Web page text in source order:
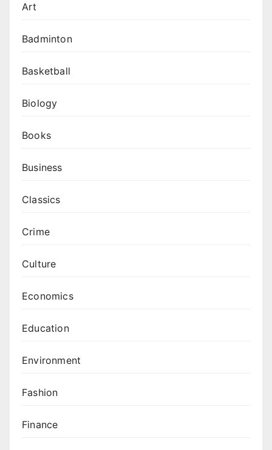
Art
Badminton
Basketball
Biology
Books
Business
Classics
Crime
Culture
Economics
Education
Environment
Fashion
Finance